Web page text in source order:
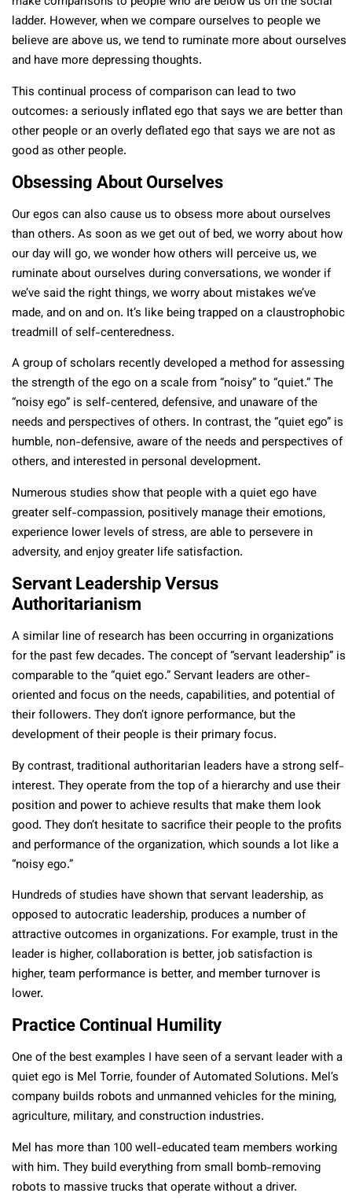
ladder. However, when we compare ourselves to people we
believe are above us, we tend to ruminate more about ourselves
and have more depressing thoughts.
This continual process of comparison can lead to two
outcomes: a seriously inflated ego that says we are better than
other people or an overly deflated ego that says we are not as
good as other people.
Obsessing About Ourselves
Our egos can also cause us to obsess more about ourselves
than others. As soon as we get out of bed, we worry about how
our day will go, we wonder how others will perceive us, we
ruminate about ourselves during conversations, we wonder if
we’ve said the right things, we worry about mistakes we’ve
made, and on and on. It’s like being trapped on a claustrophobic
treadmill of self-centeredness.
A group of scholars recently developed a method for assessing
the strength of the ego on a scale from “noisy” to “quiet.” The
“noisy ego” is self-centered, defensive, and unaware of the
needs and perspectives of others. In contrast, the “quiet ego” is
humble, non-defensive, aware of the needs and perspectives of
others, and interested in personal development.
Numerous studies show that people with a quiet ego have
greater self-compassion, positively manage their emotions,
experience lower levels of stress, are able to persevere in
adversity, and enjoy greater life satisfaction.
Servant Leadership Versus
Authoritarianism
A similar line of research has been occurring in organizations
for the past few decades. The concept of “servant leadership” is
comparable to the “quiet ego.” Servant leaders are other-
oriented and focus on the needs, capabilities, and potential of
their followers. They don’t ignore performance, but the
development of their people is their primary focus.
By contrast, traditional authoritarian leaders have a strong self-
interest. They operate from the top of a hierarchy and use their
position and power to achieve results that make them look
good. They don’t hesitate to sacrifice their people to the profits
and performance of the organization, which sounds a lot like a
“noisy ego.”
Hundreds of studies have shown that servant leadership, as
opposed to autocratic leadership, produces a number of
attractive outcomes in organizations. For example, trust in the
leader is higher, collaboration is better, job satisfaction is
higher, team performance is better, and member turnover is
lower.
Practice Continual Humility
One of the best examples I have seen of a servant leader with a
quiet ego is Mel Torrie, founder of Automated Solutions. Mel’s
company builds robots and unmanned vehicles for the mining,
agriculture, military, and construction industries.
Mel has more than 100 well-educated team members working
with him. They build everything from small bomb-removing
robots to massive trucks that operate without a driver.